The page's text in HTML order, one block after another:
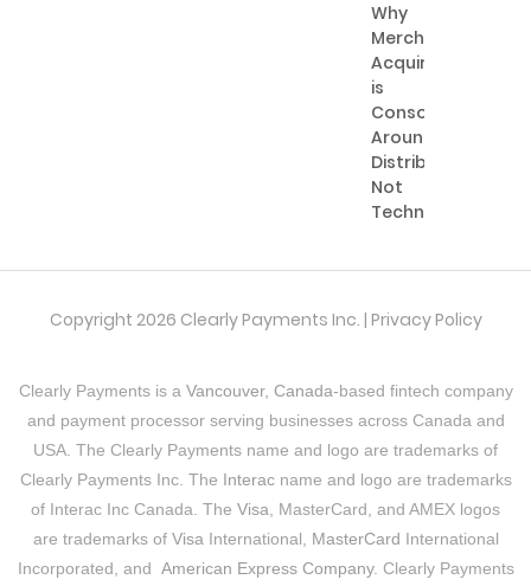
Why
Merchant
Acquiring
is
Consolidating
Around
Distribution,
Not
Technology
Copyright 2026 Clearly Payments Inc. | Privacy Policy
Clearly Payments is a Vancouver, Canada-based fintech company
and payment processor serving businesses across Canada and
USA. The Clearly Payments name and logo are trademarks of
Clearly Payments Inc. The Interacname and logo are trademarks
of Interac Inc Canada. The Visa , MasterCard, and AMEX logos
are trademarks of Visa International, MasterCard International
Incorporated, and American Express Company. Clearly Payments